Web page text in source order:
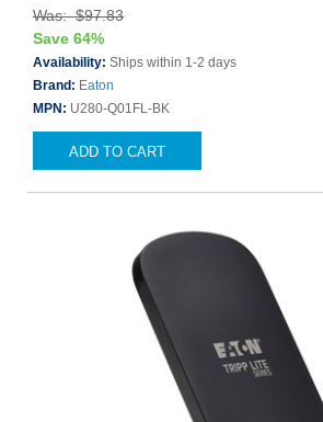
Was: $97.83
Save 64%
Availability: Ships within 1-2 days
Brand: Eaton
MPN: U280-Q01FL-BK
ADD TO CART